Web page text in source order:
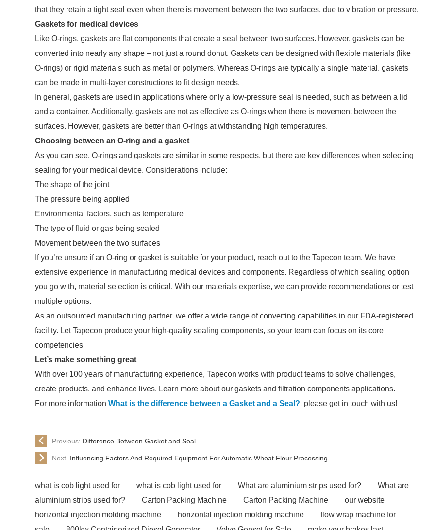
that they retain a tight seal even when there is movement between the two surfaces, due to vibration or pressure.
Gaskets for medical devices
Like O-rings, gaskets are flat components that create a seal between two surfaces. However, gaskets can be
converted into nearly any shape – not just a round donut. Gaskets can be designed with flexible materials (like
O-rings) or rigid materials such as metal or polymers. Whereas O-rings are typically a single material, gaskets
can be made in multi-layer constructions to fit design needs.
In general, gaskets are used in applications where only a low-pressure seal is needed, such as between a lid
and a container. Additionally, gaskets are not as effective as O-rings when there is movement between the
surfaces. However, gaskets are better than O-rings at withstanding high temperatures.
Choosing between an O-ring and a gasket
As you can see, O-rings and gaskets are similar in some respects, but there are key differences when selecting
sealing for your medical device. Considerations include:
The shape of the joint
The pressure being applied
Environmental factors, such as temperature
The type of fluid or gas being sealed
Movement between the two surfaces
If you’re unsure if an O-ring or gasket is suitable for your product, reach out to the Tapecon team. We have
extensive experience in manufacturing medical devices and components. Regardless of which sealing option
you go with, material selection is critical. With our materials expertise, we can provide recommendations or test
multiple options.
As an outsourced manufacturing partner, we offer a wide range of converting capabilities in our FDA-registered
facility. Let Tapecon produce your high-quality sealing components, so your team can focus on its core
competencies.
Let’s make something great
With over 100 years of manufacturing experience, Tapecon works with product teams to solve challenges,
create products, and enhance lives. Learn more about our gaskets and filtration components applications.
For more information What is the difference between a Gasket and a Seal?, please get in touch with us!
Previous: Difference Between Gasket and Seal
Next: Influencing Factors And Required Equipment For Automatic Wheat Flour Processing
what is cob light used for what is cob light used for What are aluminium strips used for?
What are
aluminium strips used for?
Carton Packing Machine Carton Packing Machine
our website
horizontal injection molding machine
horizontal injection molding machine
flow wrap machine for